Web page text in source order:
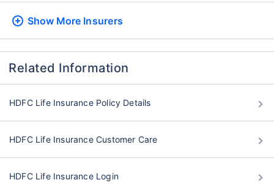
Show More Insurers
Related Information
HDFC Life Insurance Policy Details
HDFC Life Insurance Customer Care
HDFC Life Insurance Login